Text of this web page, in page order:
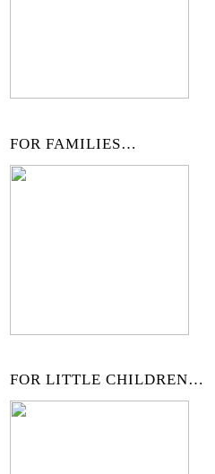
FOR FAMILIES…
FOR LITTLE CHILDREN…